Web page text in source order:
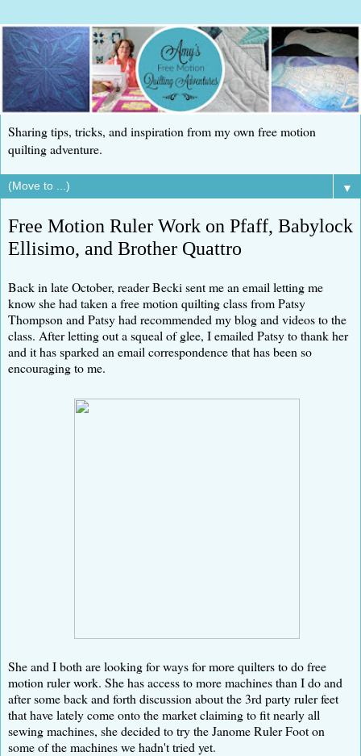
Sharing tips, tricks, and inspiration from my own free motion
quilting adventure.
▼
Free Motion Ruler Work on Pfaff, Babylock
Ellisimo, and Brother Quattro
Back in late October, reader Becki sent me an email letting me
know she had taken a free motion quilting class from Patsy
Thompson and Patsy had recommended my blog and videos to the
class. After letting out a squeal of glee, I emailed Patsy to thank her
and it has sparked an email correspondence that has been so
encouraging to me.
She and I both are looking for ways for more quilters to do free
motion ruler work. She has access to more machines than I do and
after some back and forth discussion about the 3rd party ruler feet
that have lately come onto the market claiming to fit nearly all
sewing machines, she decided to try the Janome Ruler Foot on
some of the machines we hadn't tried yet.